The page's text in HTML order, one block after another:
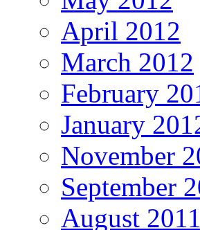
April 2012
March 2012
February
January
November
September
August 2011